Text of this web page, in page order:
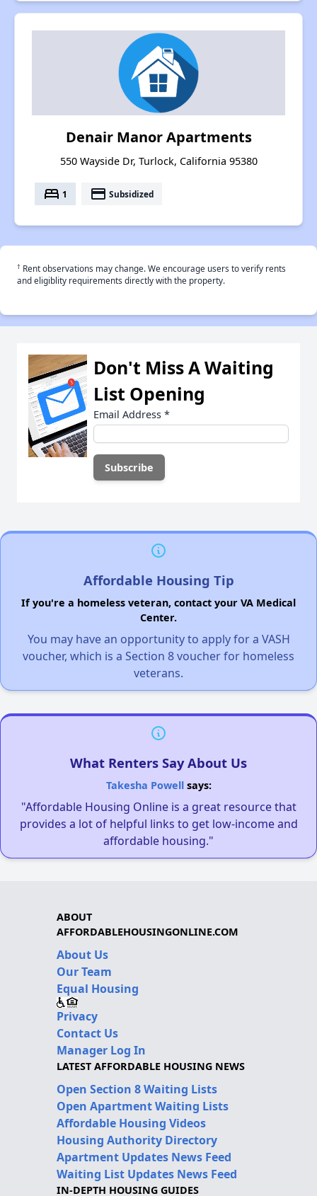
Denair Manor Apartments
550 Wayside Dr, Turlock, California 95380
bed 1 payment Subsidized
† Rent observations may change. We encourage users to verify rents
and eligiblity requirements directly with the property.
Don't Miss A Waiting
List Opening
Email Address *
Affordable Housing Tip
If you're a homeless veteran, contact your VA Medical
Center.
You may have an opportunity to apply for a VASH
voucher, which is a Section 8 voucher for homeless
veterans.
What Renters Say About Us
Takesha Powellsays:
"Affordable Housing Online is a great resource that
provides a lot of helpful links to get low-income and
affordable housing."
ABOUT
AFFORDABLEHOUSINGONLINE.COM
About Us
Our Team
Equal Housing
Privacy
Contact Us
Manager Log In
LATEST AFFORDABLE HOUSING NEWS
Open Section 8 Waiting Lists
Open Apartment Waiting Lists
Affordable Housing Videos
Housing Authority Directory
Apartment Updates News Feed
Waiting List Updates News Feed
IN-DEPTH HOUSING GUIDES